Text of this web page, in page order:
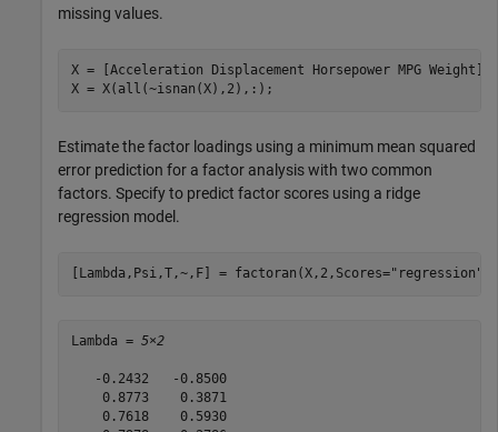
missing values.
X = [Acceleration Displacement Horsepower MPG Weight];
X = X(all(~isnan(X),2),:);
Estimate the factor loadings using a minimum mean squared
error prediction for a factor analysis with two common
factors. Specify to predict factor scores using a ridge
regression model.
[Lambda,Psi,T,~,F] = factoran(X,2,Scores="regression"
Lambda = 5×2
   -0.2432   -0.8500
    0.8773    0.3871
    0.7618    0.5930